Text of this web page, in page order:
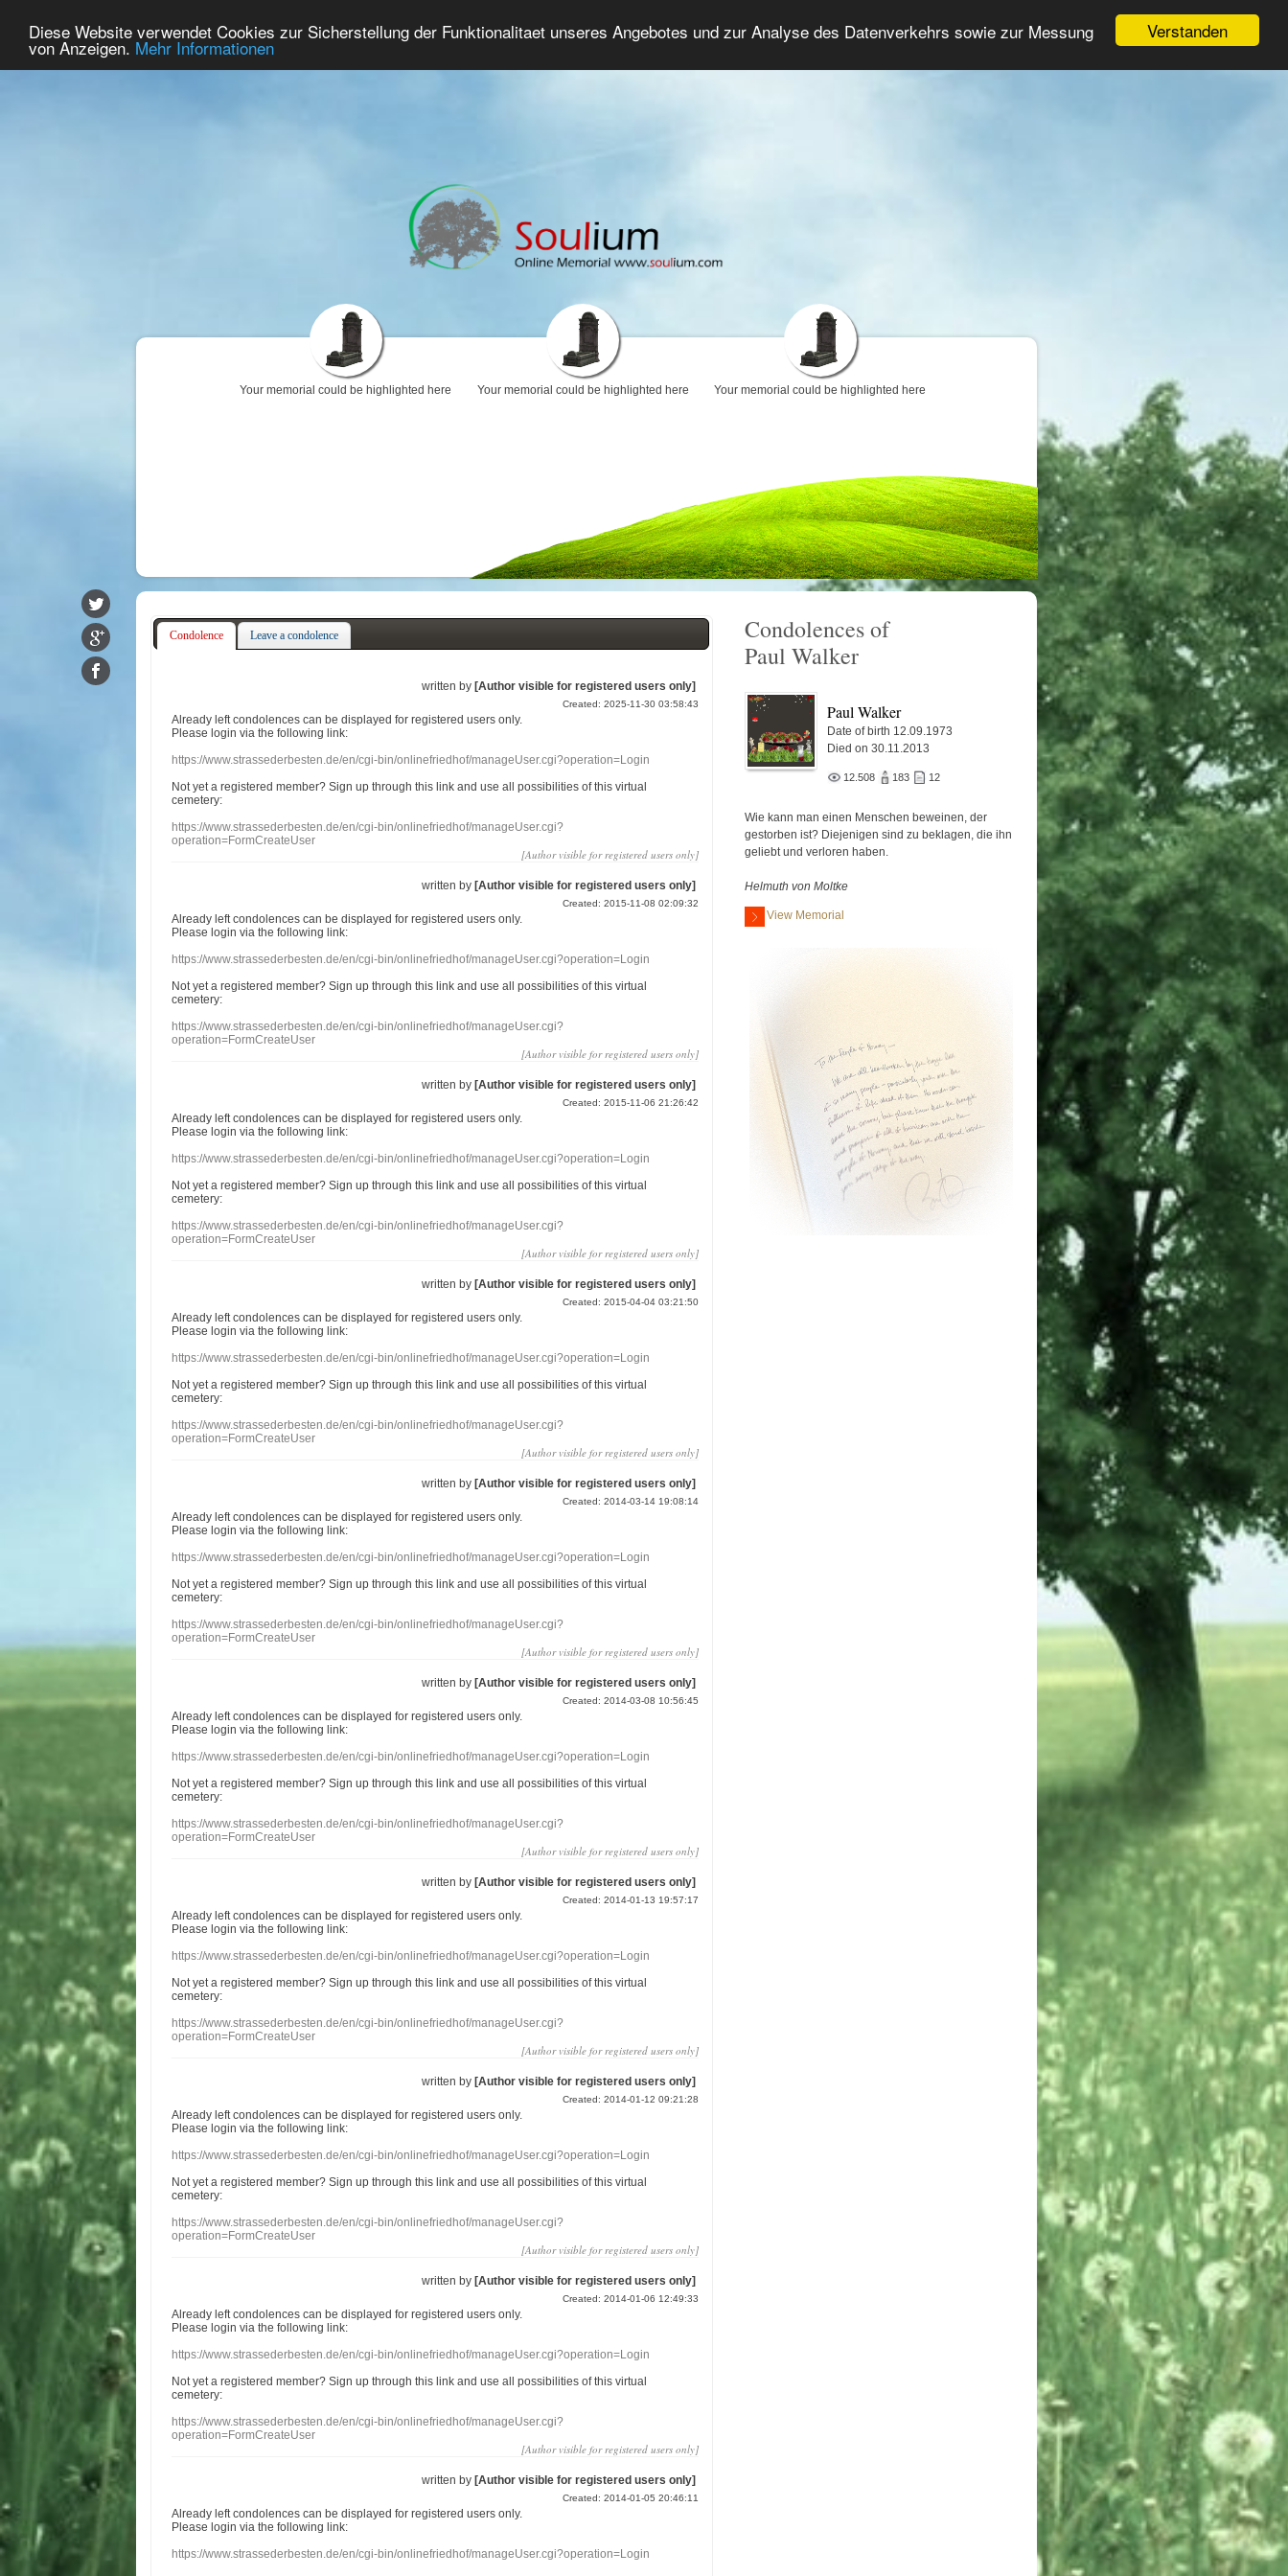
Verstanden
Diese Website verwendet Cookies zur Sicherstellung der Funktionalitaet unseres Angebotes und zur Analyse des Datenverkehrs sowie zur Messung
von Anzeigen. Mehr Informationen
Home Premium Commemorate Grief Forum Advanced Search Login/Register
Your memorial could be highlighted here Your memorial could be highlighted here Your memorial could be highlighted here
Condolence Leave a condolence
written by [Author visible for registered users only]
Created: 2025-11-30 03:58:43
Already leftcondolences can be displayed for registered users only.
Please login via the following link:
https://www.strassederbesten.de/en/cgi-bin/onlinefriedhof/manageUser.cgi?operation=Login
Not yet a registered member? Sign up through this link and use all possibilities of this virtual
cemetery:
https://www.strassederbesten.de/en/cgi-bin/onlinefriedhof/manageUser.cgi?
operation=FormCreateUser
[Author visible for registered users only]
written by [Author visible for registered users only]
Created: 2015-11-08 02:09:32
Already leftcondolences can be displayed for registered users only.
Please login via the following link:
https://www.strassederbesten.de/en/cgi-bin/onlinefriedhof/manageUser.cgi?operation=Login
Not yet a registered member? Sign up through this link and use all possibilities of this virtual
cemetery:
https://www.strassederbesten.de/en/cgi-bin/onlinefriedhof/manageUser.cgi?
operation=FormCreateUser
[Author visible for registered users only]
written by [Author visible for registered users only]
Created: 2015-11-06 21:26:42
Already leftcondolences can be displayed for registered users only.
Please login via the following link:
https://www.strassederbesten.de/en/cgi-bin/onlinefriedhof/manageUser.cgi?operation=Login
Not yet a registered member? Sign up through this link and use all possibilities of this virtual
cemetery:
https://www.strassederbesten.de/en/cgi-bin/onlinefriedhof/manageUser.cgi?
operation=FormCreateUser
[Author visible for registered users only]
written by [Author visible for registered users only]
Created: 2015-04-04 03:21:50
Already leftcondolences can be displayed for registered users only.
Please login via the following link:
https://www.strassederbesten.de/en/cgi-bin/onlinefriedhof/manageUser.cgi?operation=Login
Not yet a registered member? Sign up through this link and use all possibilities of this virtual
cemetery:
https://www.strassederbesten.de/en/cgi-bin/onlinefriedhof/manageUser.cgi?
operation=FormCreateUser
[Author visible for registered users only]
written by [Author visible for registered users only]
Created: 2014-03-14 19:08:14
Already leftcondolences can be displayed for registered users only.
Please login via the following link:
https://www.strassederbesten.de/en/cgi-bin/onlinefriedhof/manageUser.cgi?operation=Login
Not yet a registered member? Sign up through this link and use all possibilities of this virtual
cemetery:
https://www.strassederbesten.de/en/cgi-bin/onlinefriedhof/manageUser.cgi?
operation=FormCreateUser
[Author visible for registered users only]
written by [Author visible for registered users only]
Created: 2014-03-08 10:56:45
Already leftcondolences can be displayed for registered users only.
Please login via the following link:
https://www.strassederbesten.de/en/cgi-bin/onlinefriedhof/manageUser.cgi?operation=Login
Not yet a registered member? Sign up through this link and use all possibilities of this virtual
cemetery:
https://www.strassederbesten.de/en/cgi-bin/onlinefriedhof/manageUser.cgi?
operation=FormCreateUser
[Author visible for registered users only]
written by [Author visible for registered users only]
Created: 2014-01-13 19:57:17
Already leftcondolences can be displayed for registered users only.
Please login via the following link:
https://www.strassederbesten.de/en/cgi-bin/onlinefriedhof/manageUser.cgi?operation=Login
Not yet a registered member? Sign up through this link and use all possibilities of this virtual
cemetery:
https://www.strassederbesten.de/en/cgi-bin/onlinefriedhof/manageUser.cgi?
operation=FormCreateUser
[Author visible for registered users only]
written by [Author visible for registered users only]
Created: 2014-01-12 09:21:28
Already leftcondolences can be displayed for registered users only.
Please login via the following link:
https://www.strassederbesten.de/en/cgi-bin/onlinefriedhof/manageUser.cgi?operation=Login
Not yet a registered member? Sign up through this link and use all possibilities of this virtual
cemetery:
https://www.strassederbesten.de/en/cgi-bin/onlinefriedhof/manageUser.cgi?
operation=FormCreateUser
[Author visible for registered users only]
written by [Author visible for registered users only]
Created: 2014-01-06 12:49:33
Already leftcondolences can be displayed for registered users only.
Please login via the following link:
https://www.strassederbesten.de/en/cgi-bin/onlinefriedhof/manageUser.cgi?operation=Login
Not yet a registered member? Sign up through this link and use all possibilities of this virtual
cemetery:
https://www.strassederbesten.de/en/cgi-bin/onlinefriedhof/manageUser.cgi?
operation=FormCreateUser
[Author visible for registered users only]
written by [Author visible for registered users only]
Created: 2014-01-05 20:46:11
Already leftcondolences can be displayed for registered users only.
Please login via the following link:
https://www.strassederbesten.de/en/cgi-bin/onlinefriedhof/manageUser.cgi?operation=Login
Condolences of
Paul Walker
Paul Walker
Date of birth 12.09.1973
Died on 30.11.2013
12.508 183 12
Wie kann man einen Menschen beweinen, der
gestorben ist? Diejenigen sind zu beklagen, die ihn
geliebt und verloren haben.
Helmuth von Moltke
View Memorial